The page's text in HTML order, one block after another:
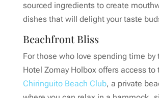
sourced ingredients to create
dishes that will delight your taste
Beachfront Bliss
For those who love spending time by
Hotel Zomay Holbox offers access to
Chiringuito Beach Club, a private